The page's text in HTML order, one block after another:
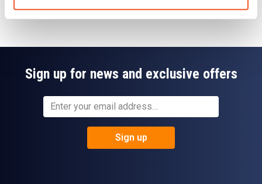
Sign up for news and exclusive offers
Sign up